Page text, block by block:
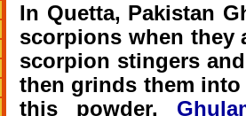
In Quetta, Pakistan
scorpions when they
scorpion stingers
then grinds them into
this powder.